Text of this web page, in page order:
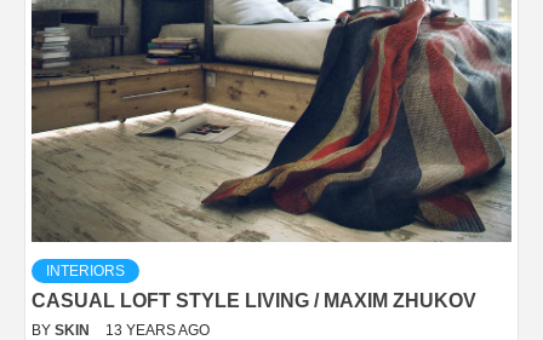
INTERIORS
CASUAL LOFT STYLE LIVING / MAXIM ZHUKOV
BY SKIN 13 YEARS AGO